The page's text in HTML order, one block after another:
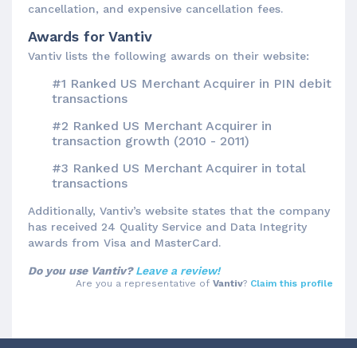
Are you a representative of Vantiv? Claim this profile
cancellation, and expensive cancellation fees.
Awards for Vantiv
Vantiv lists the following awards on their website:
#1 Ranked US Merchant Acquirer in PIN debit
transactions
#2 Ranked US Merchant Acquirer in
transaction growth (2010 - 2011)
#3 Ranked US Merchant Acquirer in total
transactions
Additionally, Vantiv’s website states that the company
has received 24 Quality Service and Data Integrity
awards from Visa and MasterCard.
Do you use Vantiv?Leave a review!